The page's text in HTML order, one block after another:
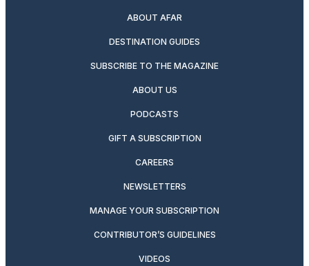
ABOUT AFAR
DESTINATION GUIDES
SUBSCRIBE TO THE MAGAZINE
ABOUT US
PODCASTS
GIFT A SUBSCRIPTION
CAREERS
NEWSLETTERS
MANAGE YOUR SUBSCRIPTION
CONTRIBUTOR’S GUIDELINES
VIDEOS